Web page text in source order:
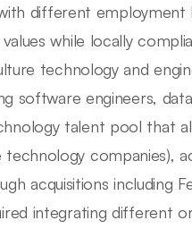
different employment
while locally
technology and
software engineers,
talent pool that
companies),
acquisitions including
integrating different